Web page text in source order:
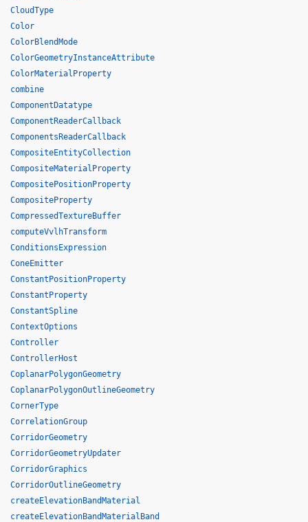
CloudType
Color
ColorBlendMode
ColorGeometryInstanceAttribute
ColorMaterialProperty
combine
ComponentDatatype
ComponentReaderCallback
ComponentsReaderCallback
CompositeEntityCollection
CompositeMaterialProperty
CompositePositionProperty
CompositeProperty
CompressedTextureBuffer
computeVvlhTransform
ConditionsExpression
ConeEmitter
ConstantPositionProperty
ConstantProperty
ConstantSpline
ContextOptions
Controller
ControllerHost
CoplanarPolygonGeometry
CoplanarPolygonOutlineGeometry
CornerType
CorrelationGroup
CorridorGeometry
CorridorGeometryUpdater
CorridorGraphics
CorridorOutlineGeometry
createElevationBandMaterial
createElevationBandMaterialBand